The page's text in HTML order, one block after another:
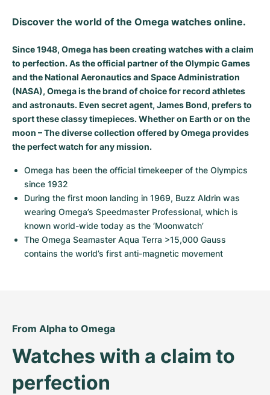
Milgauss
Oyster Perpetual
Yacht-Master
Yacht-Master II
Sea-Dweller
Submariner
Women's Watches
Ronde
Rotonde
Crash
Pasha
Tortue
Ballon Blanc
Roadster
Pre-Owned
Professional
Bentley
Transocean
Cockpit
Chronospace
Galactic
Montbrillant
Pre-Owned
Formula 1
Grand Carrera
Pre-Owned
Women's Watches
Portofino
Portugieser
Da Vinci
Aquatimer
Spitfire
Vintage
Pre-Owned
Spirit of Big Bang
King Power
Pre-Owned
Discover the world of the Omega watches online.
Since 1948, Omega has been creating watches with a claim
to perfection. As the official partner of the Olympic Games
and the National Aeronautics and Space Administration
(NASA), Omega is the brand of choice for record athletes
and astronauts. Even secret agent, James Bond, prefers to
sport these classy timepieces. Whether on Earth or on the
moon – The diverse collection offered by Omega provides
the perfect watch for any mission.
Omega has been the official timekeeper of the Olympics
since 1932
During the first moon landing in 1969, Buzz Aldrin was
wearing Omega’s Speedmaster Professional, which is
known world-wide today as the ‘Moonwatch’
The Omega Seamaster Aqua Terra >15,000 Gauss
contains the world’s first anti-magnetic movement
From Alpha to Omega
Watches with a claim to
perfection